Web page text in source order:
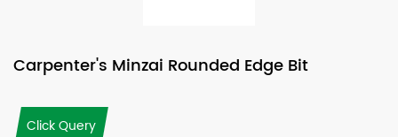
Carpenter's Minzai Rounded Edge Bit
Click Query